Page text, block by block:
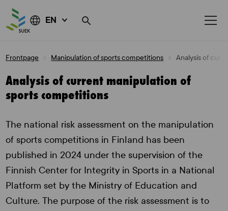
EN
Frontpage Manipulation of sports competitions Analysis of
Analysis of current manipulation of
sports competitions
The national risk assessment on the manipulation
of sports competitions in Finland has been
published in 2024 under the supervision of the
Finnish Center for Integrity in Sports in a National
Platform set by the Ministry of Education and
Culture. The purpose of the risk assessment is to